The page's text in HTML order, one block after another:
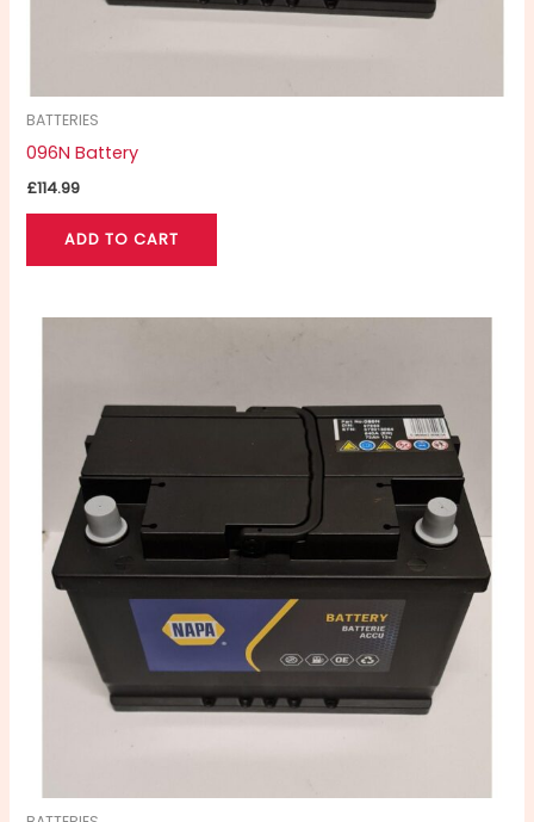
BATTERIES
096N Battery
£114.99
ADD TO CART